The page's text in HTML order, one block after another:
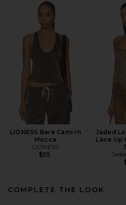
LIONESS Bare Cami in
Mocca
LIONESS
$55
Jaded
Lace Up
COMPLETE THE LOOK